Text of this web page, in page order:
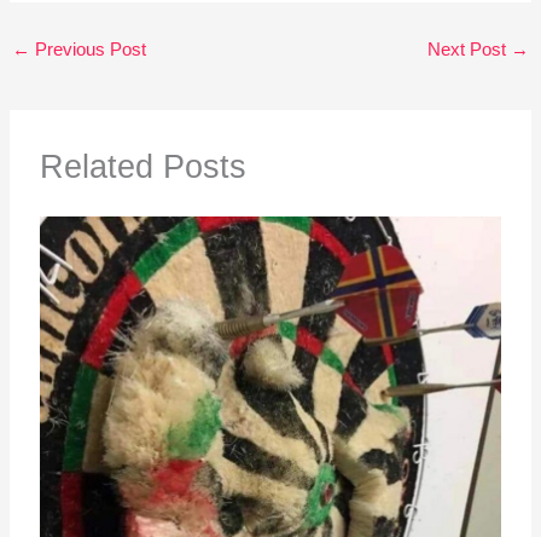
← Previous Post Next Post →
Related Posts